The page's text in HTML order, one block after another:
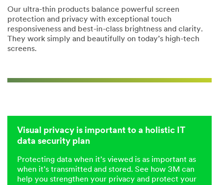
Our ultra-thin products balance powerful screen
protection and privacy with exceptional touch
responsiveness and best-in-class brightness and clarity.
They work simply and beautifully on today’s high-tech
screens.
Visual privacy is important to a holistic IT
data security plan
Protecting data when it’s viewed is as important as
when it’s transmitted and stored. See how 3M can
help you strengthen your privacy and protect your